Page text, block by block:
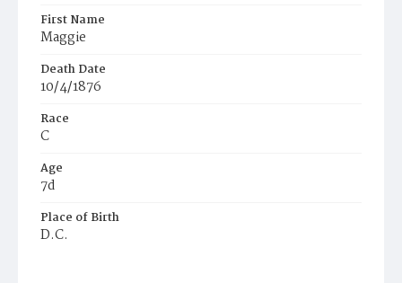
First Name
Maggie
Death Date
10/4/1876
Race
C
Age
7d
Place of Birth
D.C.